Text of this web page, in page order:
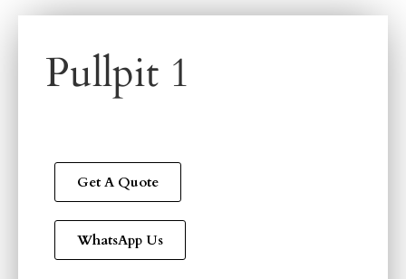
Pullpit 1
Get A Quote
WhatsApp Us